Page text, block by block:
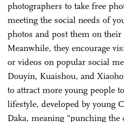
photographers to take free
meeting the social needs of
photos and post them on
Meanwhile, they encourage
or videos on popular social
Douyin, Kuaishou, and
to attract more young people
lifestyle, developed by young
Daka, meaning "punching the